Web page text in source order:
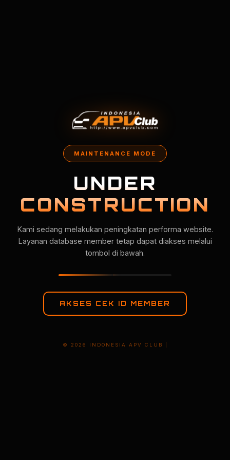
MAINTENANCE MODE
UNDER
CONSTRUCTION
Kami sedang melakukan peningkatan performa website.
Layanan database member tetap dapat diakses melalui
tombol di bawah.
AKSES CEK ID MEMBER
© 2026 INDONESIA APV CLUB |